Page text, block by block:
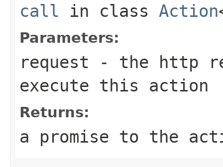
call in class Action
Parameters:
request - the http
execute this action
Returns:
a promise to the